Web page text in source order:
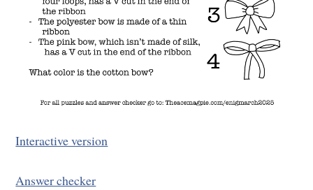
Interactive version
Answer checker